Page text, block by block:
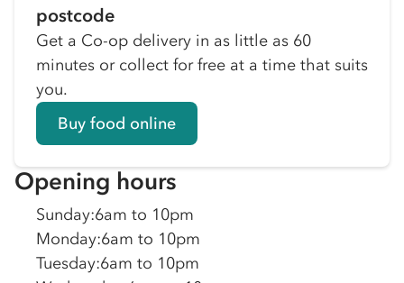
postcode
Get a Co-op delivery in as little as 60
minutes or collect for free at a time that suits
you.
Buy food online
Opening hours
Sunday:6am to 10pm
Monday:6am to 10pm
Tuesday:6am to 10pm